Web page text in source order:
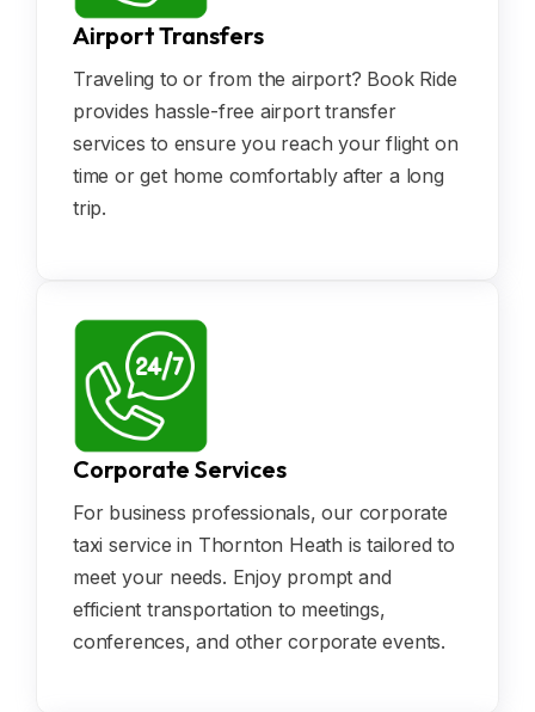
Airport Transfers
Traveling to or from the airport? Book Ride
provides hassle-free airport transfer
services to ensure you reach your flight on
time or get home comfortably after a long
trip.
Corporate Services
For business professionals, our corporate
taxi service in Thornton Heath is tailored to
meet your needs. Enjoy prompt and
efficient transportation to meetings,
conferences, and other corporate events.